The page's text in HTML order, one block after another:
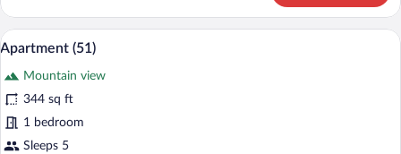
(35)
View
all
photos
for
Apartment
(51)
A modern living space with a dining
8
Apartment (51)
Mountain view
344 sq ft
1 bedroom
Sleeps 5